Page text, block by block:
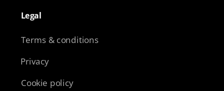
Legal​
Terms & conditions
Privacy
Cookie policy